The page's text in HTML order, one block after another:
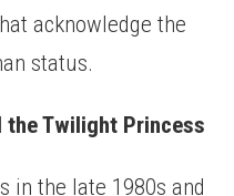
acknowledge the
status.
the Twilight Princess
in the late 1980s and